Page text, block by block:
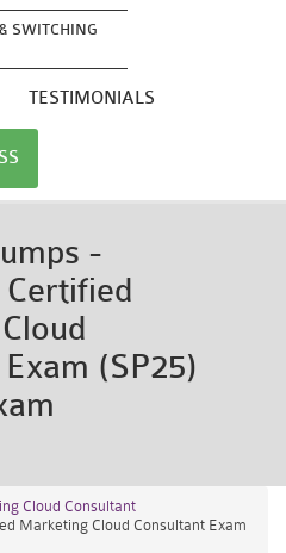
SWITCHING
TESTIMONIALS
-
(SP25)
Cloud Consultant
Marketing Cloud Consultant Exam